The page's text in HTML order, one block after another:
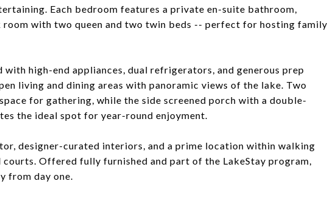
Each bedroom features a private en-suite bathroom,
room with two queen and two twin beds -- perfect for hosting family
high-end appliances, dual refrigerators, and generous prep
living and dining areas with panoramic views of the lake. Two
for gathering, while the side screened porch with a double-
the ideal spot for year-round enjoyment.
designer-curated interiors, and a prime location within walking
Offered fully furnished and part of the LakeStay program,
from day one.